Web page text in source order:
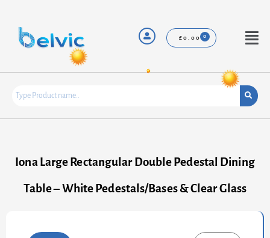
content
£0.00
Menu
Iona Large Rectangular Double Pedestal Dining
Table – White Pedestals/Bases & Clear Glass